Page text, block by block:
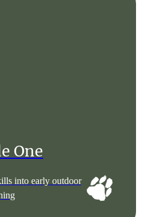
One
into early outdoor